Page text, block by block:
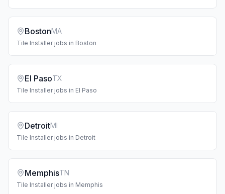
BostonMA
Tile Installerjobs in Boston
El PasoTX
Tile Installerjobs in El Paso
DetroitMI
Tile Installerjobs in Detroit
MemphisTN
Tile Installerjobs in Memphis